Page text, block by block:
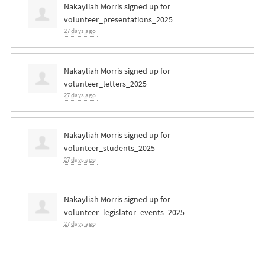
Nakayliah Morrissigned up for
volunteer_presentations_2025
27 days ago
Nakayliah Morrissigned up for
volunteer_letters_2025
27 days ago
Nakayliah Morrissigned up for
volunteer_students_2025
27 days ago
Nakayliah Morrissigned up for
volunteer_legislator_events_2025
27 days ago